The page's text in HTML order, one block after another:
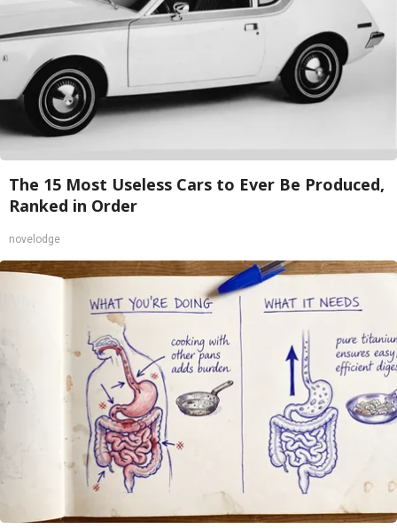
The 15 Most Useless Cars to Ever Be Produced,
Ranked in Order
novelodge